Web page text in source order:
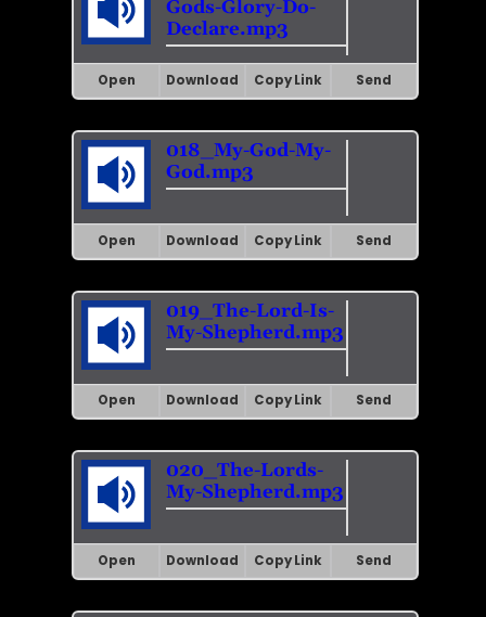
Gods-Glory-Do-
Declare.mp3
Open Download Copy Link Send
018_My-God-My-
God.mp3
Open Download Copy Link Send
019_The-Lord-Is-
My-Shepherd.mp3
Open Download Copy Link Send
020_The-Lords-
My-Shepherd.mp3
Open Download Copy Link Send